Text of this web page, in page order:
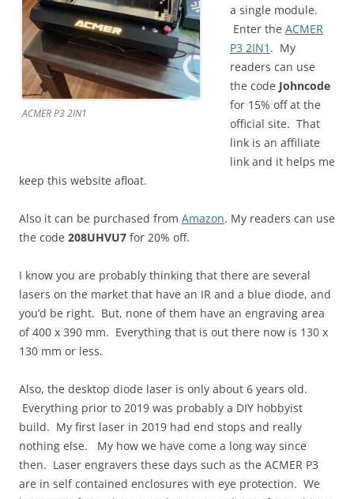
ACMER P3 2IN1
a single module.
Enter the ACMER
P3 2IN1 . My
readers can use
the code Johncode
for 15% off at the
official site. That
link is an affiliate
link and it helps me
keep this website afloat.
Also it can be purchased from Amazon. My readers can use
the code 208UHVU7 for 20% off.
I know you are probably thinking that there are several
lasers on the market that have an IR and a blue diode, and
you’d be right. But, none of them have an engraving area
of 400 x 390 mm. Everything that is out there now is 130 x
130 mm or less.
Also, the desktop diode laser is only about 6 years old.
Everything prior to 2019 was probably a DIY hobbyist
build. My first laser in 2019 had end stops and really
nothing else. My how we have come a long way since
then. Laser engravers these days such as the ACMER P3
are in self contained enclosures with eye protection. We